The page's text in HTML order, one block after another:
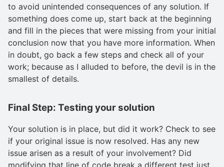
to avoid unintended consequences of any solution. If
something does come up, start back at the beginning
and fill in the pieces that were missing from your initial
conclusion now that you have more information. When
in doubt, go back a few steps and check all of your
work; because as I alluded to before, the devil is in the
smallest of details.
Final Step: Testing your solution
Your solution is in place, but did it work? Check to see
if your original issue is now resolved. Has any new
issue arisen as a result of your involvement? Did
modifying that line of code break a different test just